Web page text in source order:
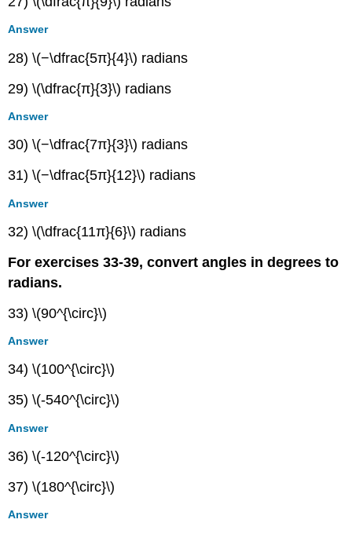
Answer
28) \(−\dfrac{5π}{4}\) radians
29) \(\dfrac{π}{3}\) radians
Answer
30) \(−\dfrac{7π}{3}\) radians
31) \(−\dfrac{5π}{12}\) radians
Answer
32) \(\dfrac{11π}{6}\) radians
For exercises 33-39, convert angles in degrees to
radians.
33) \(90^{\circ}\)
Answer
34) \(100^{\circ}\)
35) \(-540^{\circ}\)
Answer
36) \(-120^{\circ}\)
37) \(180^{\circ}\)
Answer